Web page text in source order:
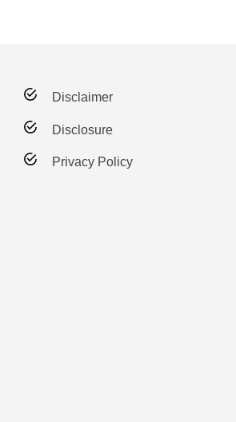
Disclaimer
Disclosure
Privacy Policy